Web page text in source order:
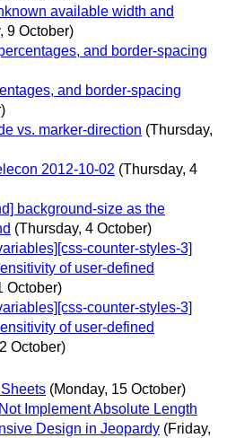
available width and
9 October)
and border-spacing
and border-spacing
vs. marker-direction (Thursday,
2012-10-02 (Thursday, 4
background-size as the
(Thursday, 4 October)
counter-styles-3]
of user-defined
October)
counter-styles-3]
of user-defined
October)
(Monday, 15 October)
Implement Absolute Length
Design in Jeopardy (Friday,